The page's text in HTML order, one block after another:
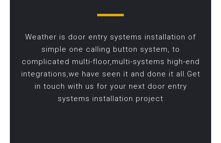
Weather is door entry systems installation of
simple one calling button system, to
complicated multi-floor,multi-systems high-end
integrations,we have seen it and done it all.Get
in touch with us for your next door entry
systems installation project